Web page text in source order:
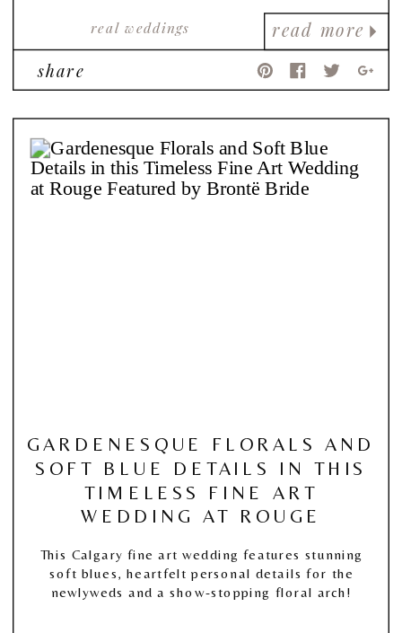
read more
real weddings
share
GARDENESQUE FLORALS AND
SOFT BLUE DETAILS IN THIS
TIMELESS FINE ART
WEDDING AT ROUGE
This Calgary fine art wedding features stunning
soft blues, heartfelt personal details for the
newlyweds and a show-stopping floral arch!